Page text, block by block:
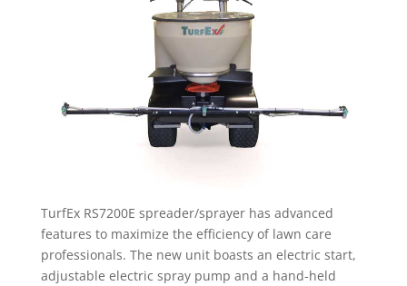
TurfEx RS7200E spreader/sprayer has advanced
features to maximize the efficiency of lawn care
professionals. The new unit boasts an electric start,
adjustable electric spray pump and a hand-held